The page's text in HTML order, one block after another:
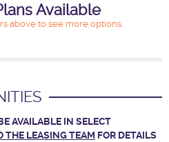
Available
above to see more options.
AVAILABLE IN SELECT
THE LEASING TEAM FOR DETAILS